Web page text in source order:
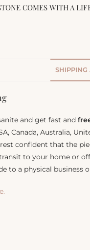
COMES WITH A
SHIPPING
and get fast and
Canada, Australia,
confident that the
to your home or
to a physical business